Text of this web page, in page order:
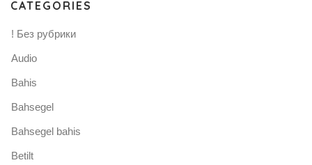
CATEGORIES
! Без рубрики
Audio
Bahis
Bahsegel
Bahsegel bahis
Betilt